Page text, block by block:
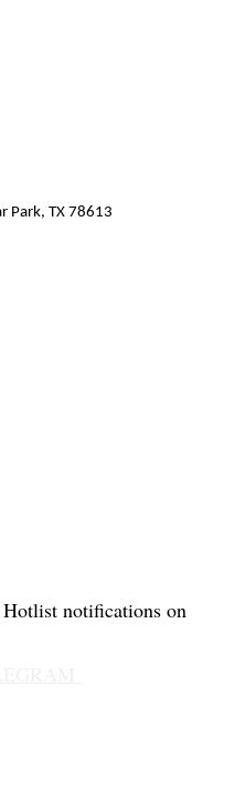
Park, TX 78613
notifications on